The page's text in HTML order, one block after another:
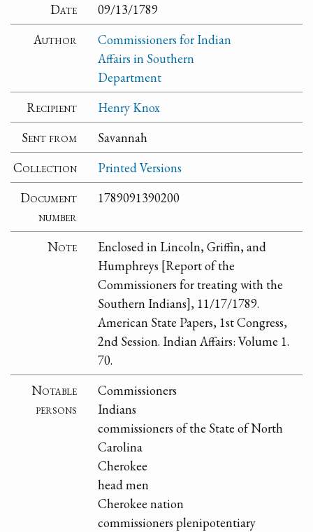
Date
09/13/1789
Author
Commissioners for Indian
Affairs in Southern
Department
Recipient
Henry Knox
Sent from
Savannah
Collection
Printed Versions
Document
number
1789091390200
Note
Enclosed in Lincoln, Griffin, and
Humphreys [Report of the
Commissioners for treating with the
Southern Indians], 11/17/1789.
American State Papers, 1st Congress,
2nd Session. Indian Affairs: Volume 1.
70.
Notable
persons
Commissioners
Indians
commissioners of the State of North
Carolina
Cherokee
head men
Cherokee nation
commissioners plenipotentiary